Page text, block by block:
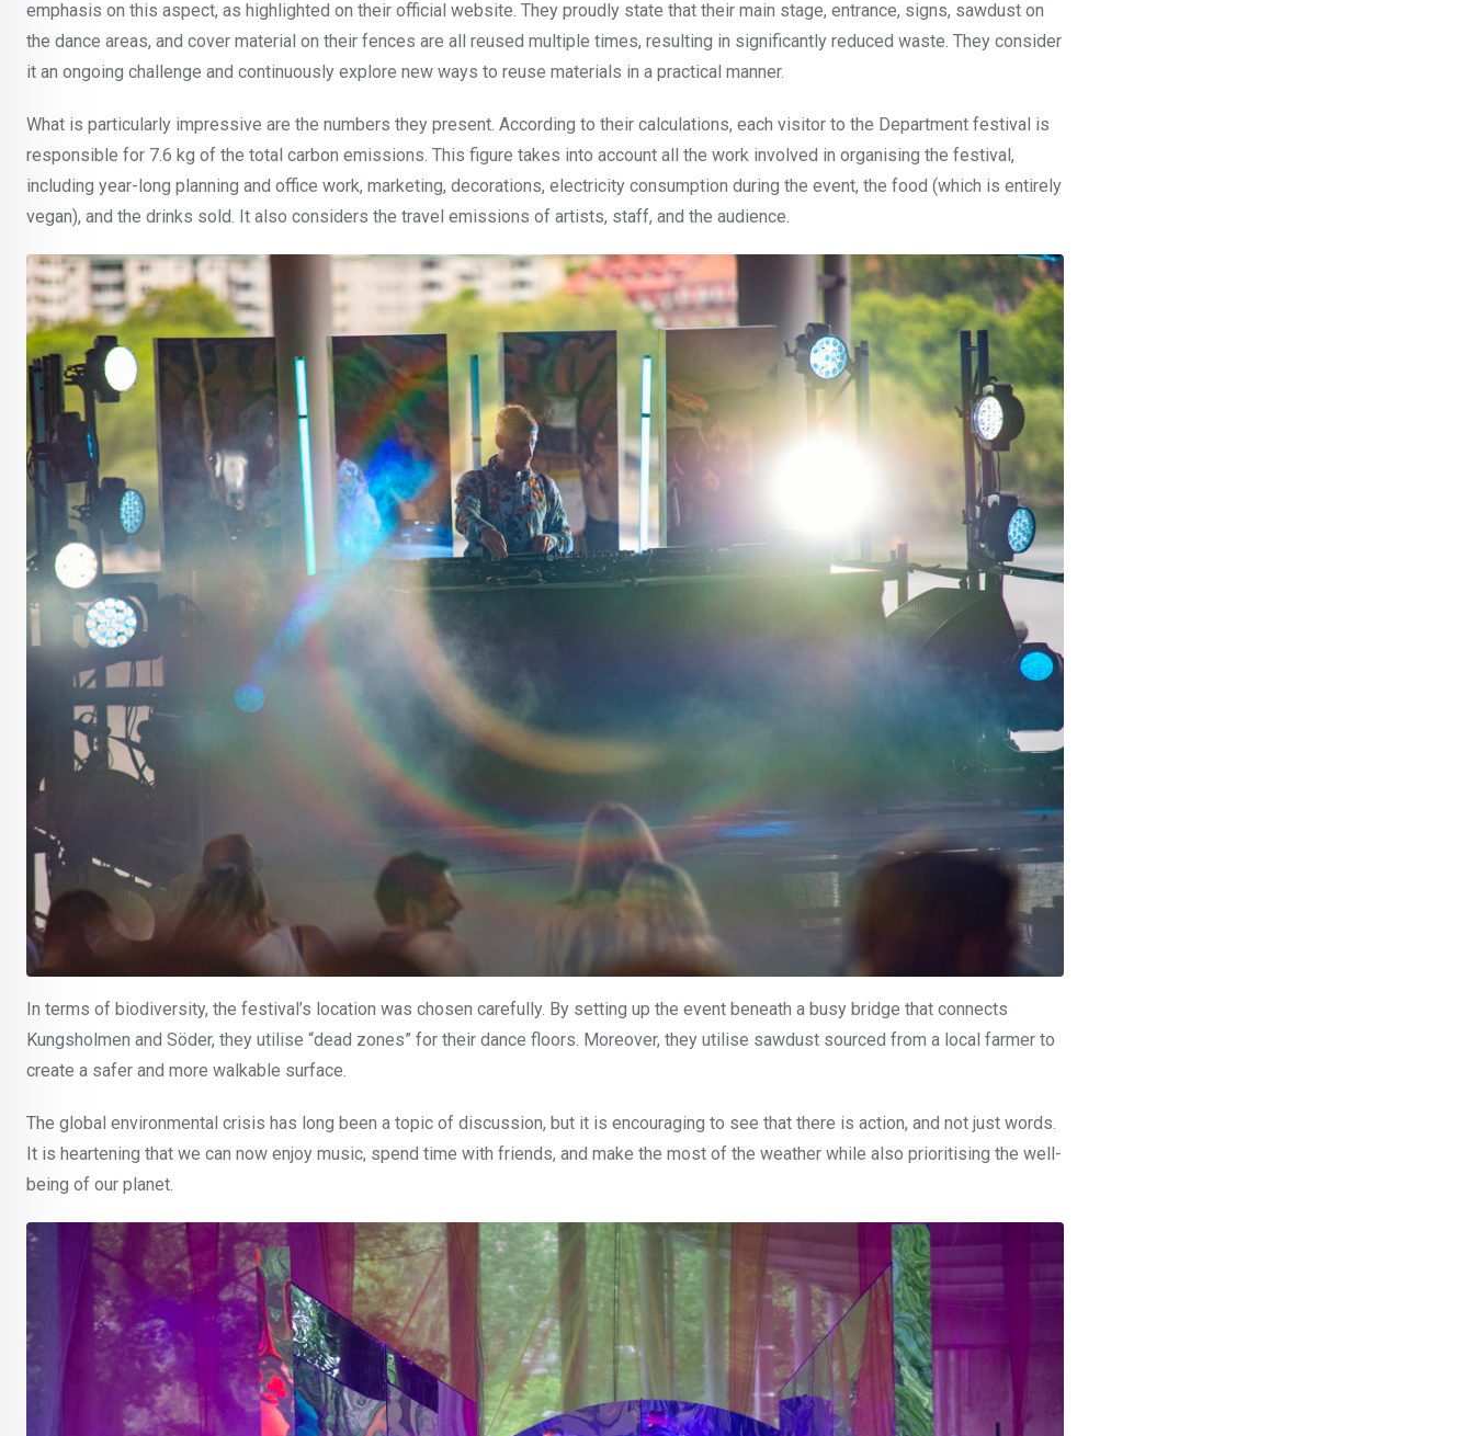
emphasis on this aspect, as highlighted on their official website. They proudly state that their main stage, entrance, signs, sawdust on
the dance areas, and cover material on their fences are all reused multiple times, resulting in significantly reduced waste. They consider
it an ongoing challenge and continuously explore new ways to reuse materials in a practical manner.
What is particularly impressive are the numbers they present. According to their calculations, each visitor to the Department festival is
responsible for 7.6 kg of the total carbon emissions. This figure takes into account all the work involved in organising the festival,
including year-long planning and office work, marketing, decorations, electricity consumption during the event, the food (which is entirely
vegan), and the drinks sold. It also considers the travel emissions of artists, staff, and the audience.
In terms of biodiversity, the festival’s location was chosen carefully. By setting up the event beneath a busy bridge that connects
Kungsholmen and Söder, they utilise “dead zones” for their dance floors. Moreover, they utilise sawdust sourced from a local farmer to
create a safer and more walkable surface.
The global environmental crisis has long been a topic of discussion, but it is encouraging to see that there is action, and not just words.
It is heartening that we can now enjoy music, spend time with friends, and make the most of the weather while also prioritising the well-
being of our planet.